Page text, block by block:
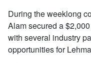
During the weeklong
Alam secured a
with several industry
opportunities for